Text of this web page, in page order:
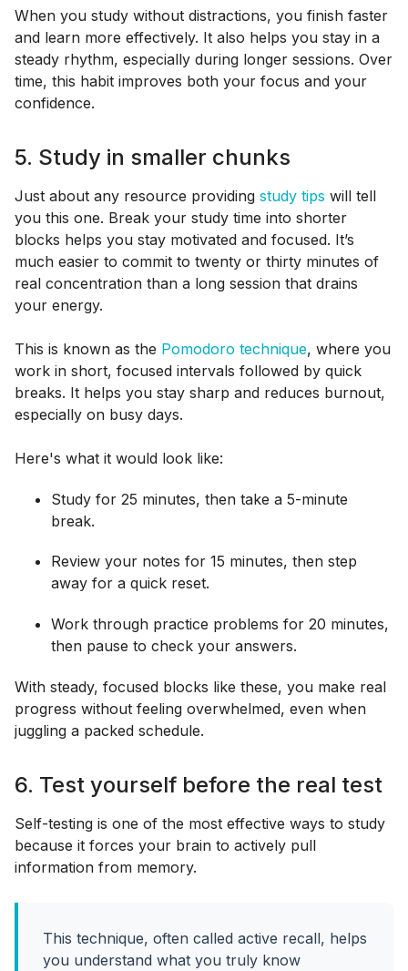
When you study without distractions, you finish faster
and learn more effectively. It also helps you stay in a
steady rhythm, especially during longer sessions. Over
time, this habit improves both your focus and your
confidence.
5. Study in smaller chunks
Just about any resource providing study tips will tell
you this one. Break your study time into shorter
blocks helps you stay motivated and focused. It’s
much easier to commit to twenty or thirty minutes of
real concentration than a long session that drains
your energy.
This is known as the Pomodoro technique, where you
work in short, focused intervals followed by quick
breaks. It helps you stay sharp and reduces burnout,
especially on busy days.
Here's what it would look like:
Study for 25 minutes, then take a 5-minute
break.
Review your notes for 15 minutes, then step
away for a quick reset.
Work through practice problems for 20 minutes,
then pause to check your answers.
With steady, focused blocks like these, you make real
progress without feeling overwhelmed, even when
juggling a packed schedule.
6. Test yourself before the real test
Self-testing is one of the most effective ways to study
because it forces your brain to actively pull
information from memory.
This technique, often called active recall, helps
you understand what you truly know